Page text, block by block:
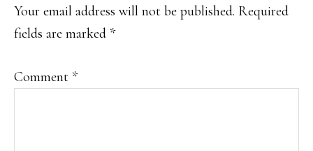
Your email address will not be published. Required
fields are marked *
Comment *